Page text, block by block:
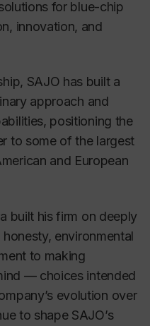
for blue-chip
innovation, and
SAJO has built a
approach and
positioning the
to some of the largest
and European
built his firm on deeply
environmental
to making
— choices intended
evolution over
to shape SAJO’s